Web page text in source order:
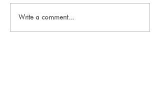
Write a comment...